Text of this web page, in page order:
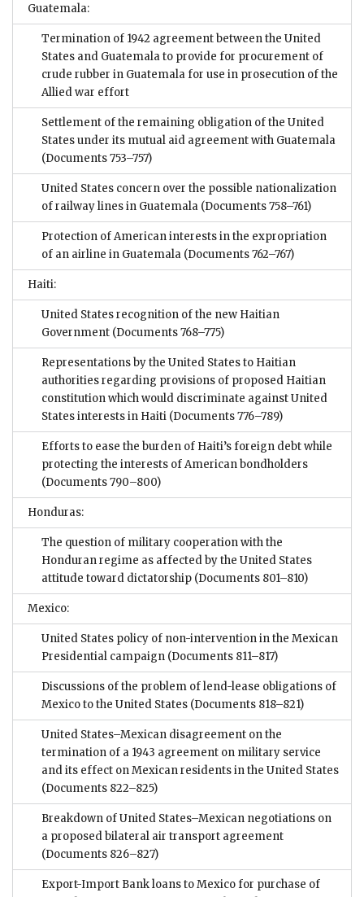
Guatemala:
Termination of 1942 agreement between the United
States and Guatemala to provide for procurement of
crude rubber in Guatemala for use in prosecution of the
Allied war effort
Settlement of the remaining obligation of the United
States under its mutual aid agreement with Guatemala
(Documents 753–757)
United States concern over the possible nationalization
of railway lines in Guatemala (Documents 758–761)
Protection of American interests in the expropriation
of an airline in Guatemala (Documents 762–767)
Haiti:
United States recognition of the new Haitian
Government (Documents 768–775)
Representations by the United States to Haitian
authorities regarding provisions of proposed Haitian
constitution which would discriminate against United
States interests in Haiti (Documents 776–789)
Efforts to ease the burden of Haiti’s foreign debt while
protecting the interests of American bondholders
(Documents 790–800)
Honduras:
The question of military cooperation with the
Honduran regime as affected by the United States
attitude toward dictatorship (Documents 801–810)
Mexico:
United States policy of non-intervention in the Mexican
Presidential campaign (Documents 811–817)
Discussions of the problem of lend-lease obligations of
Mexico to the United States (Documents 818–821)
United States–Mexican disagreement on the
termination of a 1943 agreement on military service
and its effect on Mexican residents in the United States
(Documents 822–825)
Breakdown of United States–Mexican negotiations on
a proposed bilateral air transport agreement
(Documents 826–827)
Export-Import Bank loans to Mexico for purchase of